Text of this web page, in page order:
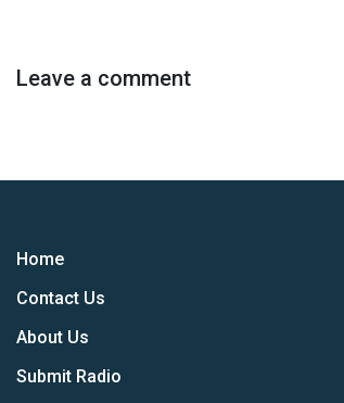
Leave a comment
Home
Contact Us
About Us
Submit Radio